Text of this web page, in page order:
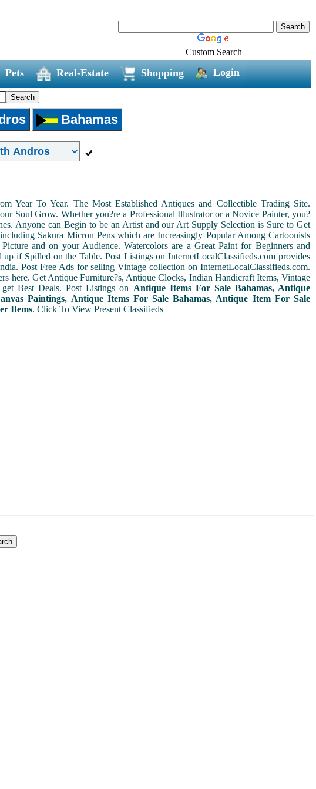
Custom Search
Pets Real-Estate Shopping Login
Bahamas
Year To Year. The Most Established Antiques and Collectible Trading Site.
Soul Grow. Whether you?re a Professional Illustrator or a Novice Painter, you?
Anyone can Begin to be an Artist and our Art Supply Selection is Sure to Get
Sakura Micron Pens which are Increasingly Popular Among Cartoonists
and on your Audience. Watercolors are a Great Paint for Beginners and
if Spilled on the Table. Post Listings on InternetLocalClassifieds.com provides
Post Free Ads for selling Vintage collection on InternetLocalClassifieds.com.
here. Get Antique Furniture?s, Antique Clocks, Indian Handicraft Items, Vintage
Best Deals. Post Listings on Antique Items For Sale Bahamas, Antique
Paintings, Antique Items For Sale Bahamas, Antique Item For Sale
Items. Click To View Present Classifieds